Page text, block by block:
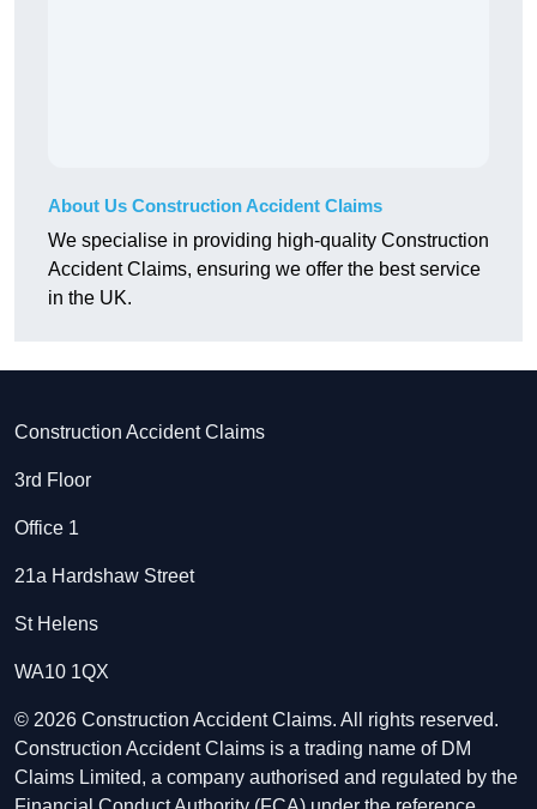
About Us Construction Accident Claims
We specialise in providing high-quality Construction
Accident Claims, ensuring we offer the best service
in the UK.
Construction Accident Claims
3rd Floor
Office 1
21a Hardshaw Street
St Helens
WA10 1QX
© 2026 Construction Accident Claims. All rights reserved.
Construction Accident Claims is a trading name of DM
Claims Limited, a company authorised and regulated by the